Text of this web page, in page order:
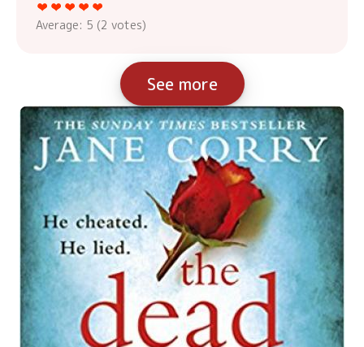
Average: 5 (2 votes)
See more